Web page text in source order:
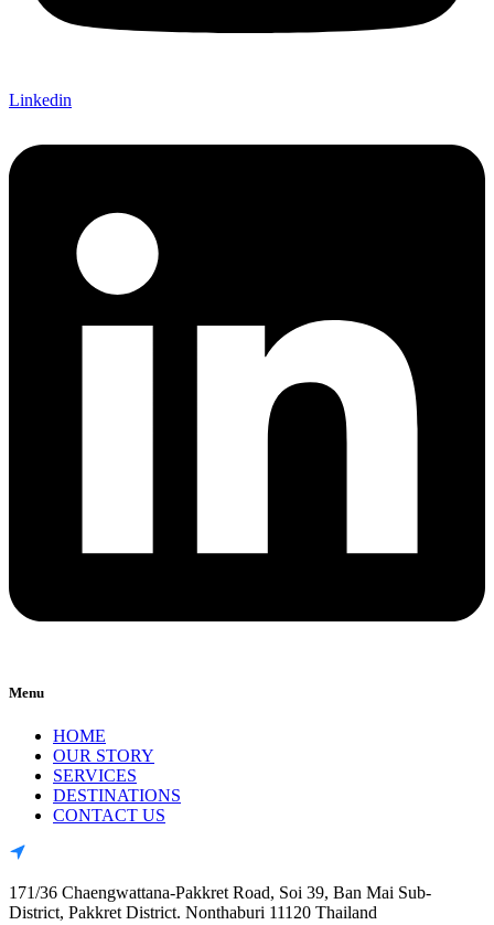
Linkedin
Menu
HOME
OUR STORY
SERVICES
DESTINATIONS
CONTACT US
171/36 Chaengwattana-Pakkret Road, Soi 39, Ban Mai Sub-
District, Pakkret District. Nonthaburi 11120 Thailand